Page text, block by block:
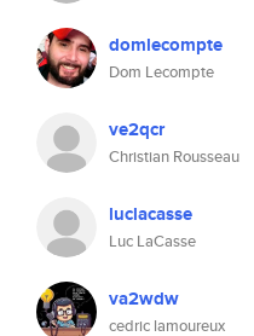
domlecompte
Dom Lecompte
ve2qcr
Christian Rousseau
luclacasse
Luc LaCasse
va2wdw
cedric lamoureux